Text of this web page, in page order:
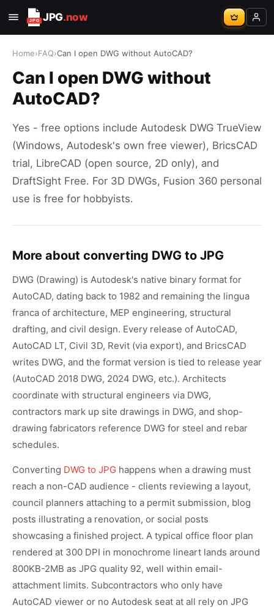
JPG.now
Home›FAQ›Can I open DWG without AutoCAD?
Can I open DWG without
AutoCAD?
Yes - free options include Autodesk DWG TrueView
(Windows, Autodesk's own free viewer), BricsCAD
trial, LibreCAD (open source, 2D only), and
DraftSight Free. For 3D DWGs, Fusion 360 personal
use is free for hobbyists.
More about converting DWG to JPG
DWG (Drawing) is Autodesk's native binary format for
AutoCAD, dating back to 1982 and remaining the lingua
franca of architecture, MEP engineering, structural
drafting, and civil design. Every release of AutoCAD,
AutoCAD LT, Civil 3D, Revit (via export), and BricsCAD
writes DWG, and the format version is tied to release year
(AutoCAD 2018 DWG, 2024 DWG, etc.). Architects
coordinate with structural engineers via DWG,
contractors mark up site drawings in DWG, and shop-
drawing fabricators reference DWG for steel and rebar
schedules.
Converting DWG to JPG happens when a drawing must
reach a non-CAD audience - clients reviewing a layout,
council planners attaching to a permit submission, blog
posts illustrating a renovation, or social posts
showcasing a finished project. A typical office floor plan
rendered at 300 DPI in monochrome lineart lands around
800KB-2MB as JPG quality 92, well within email-
attachment limits. Subcontractors who only have
AutoCAD viewer or no Autodesk seat at all rely on JPG